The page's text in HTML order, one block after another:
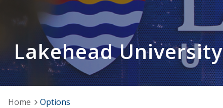
Lakehead University
Home Options